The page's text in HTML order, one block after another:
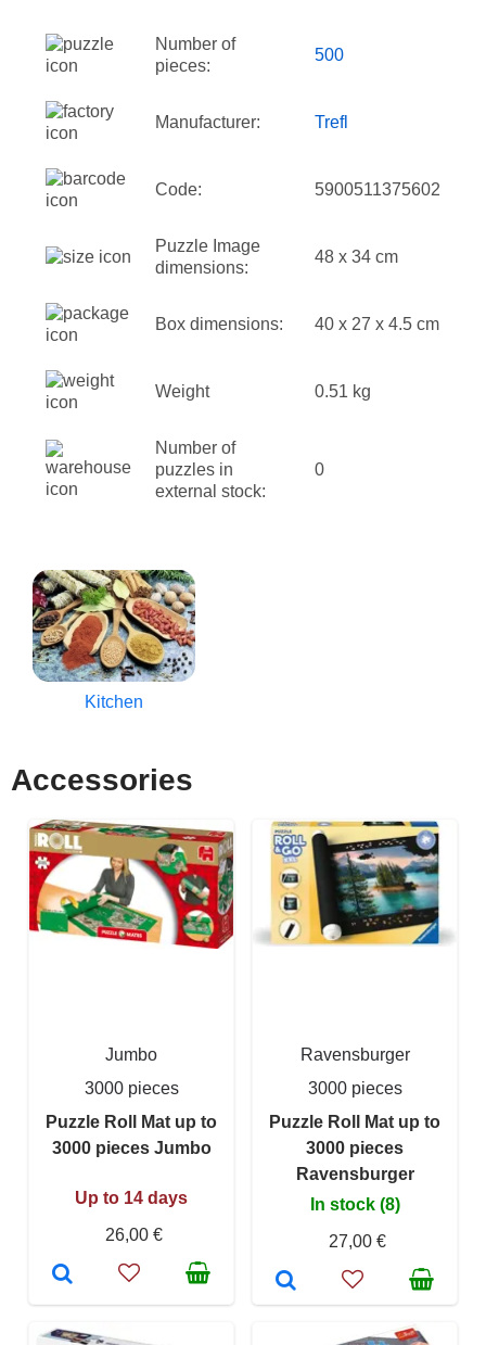
Number of
pieces:
500
Manufacturer: Trefl
Code: 5900511375602
Puzzle Image
dimensions:
48 x 34 cm
Box dimensions: 40 x 27 x 4.5 cm
Weight 0.51 kg
Number of
puzzles in
external stock:
0
Kitchen
Accessories
Jumbo
3000 pieces
Puzzle Roll Mat up to
3000 pieces Jumbo
Up to 14 days
26,00 €
Ravensburger
3000 pieces
Puzzle Roll Mat up to
3000 pieces
Ravensburger
In stock (8)
27,00 €